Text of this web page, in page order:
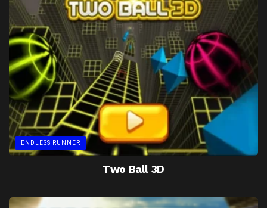
ENDLESS RUNNER
Two Ball 3D